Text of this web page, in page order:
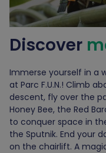
Discover
Immerse yourself in a
at Parc F.U.N.! Climb
descent, fly over the
Honey Bee, the Red
to conquer space in
the Sputnik. End your
on the chairlift. A